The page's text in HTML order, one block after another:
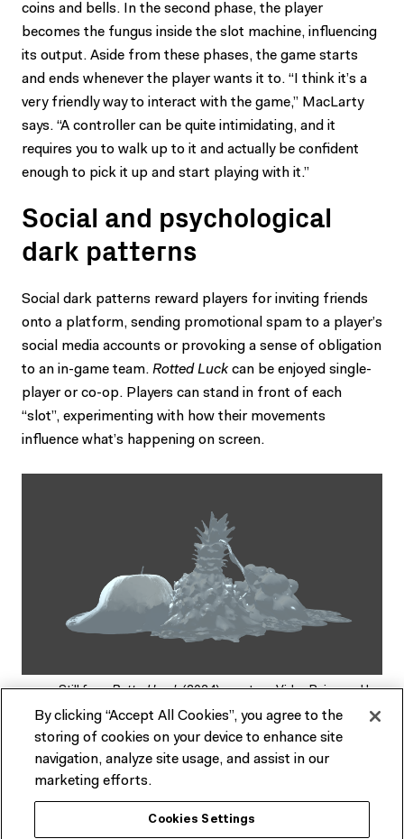
coins and bells. In the second phase, the player
becomes the fungus inside the slot machine, influencing
its output. Aside from these phases, the game starts
and ends whenever the player wants it to. “I think it’s a
very friendly way to interact with the game,” MacLarty
says. “A controller can be quite intimidating, and it
requires you to walk up to it and actually be confident
enough to pick it up and start playing with it.”
Social and psychological
dark patterns
Social dark patterns reward players for inviting friends
onto a platform, sending promotional spam to a player’s
social media accounts or provoking a sense of obligation
to an in-game team. Rotted Luck can be enjoyed single-
player or co-op. Players can stand in front of each
“slot”, experimenting with how their movements
influence what’s happening on screen.
Still fromRotted Luck(2024) courtesy Vidya Rajan and Ian
MacLarty
The key is that players aren’t meant to know exactly how
they’re impacting the outcome of the game. “It’s not
necessarily a direct mapping from your movements to
By clicking “Accept All Cookies”, you agree to the
storing of cookies on your device to enhance site
navigation, analyze site usage, and assist in our
marketing efforts.
Cookies Settings